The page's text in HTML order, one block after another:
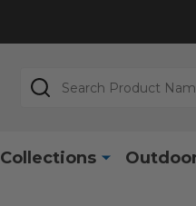
Search
Collections